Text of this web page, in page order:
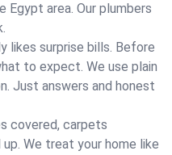
Egypt area. Our plumbers
likes surprise bills. Before
to expect. We use plain
Just answers and honest
covered, carpets
We treat your home like